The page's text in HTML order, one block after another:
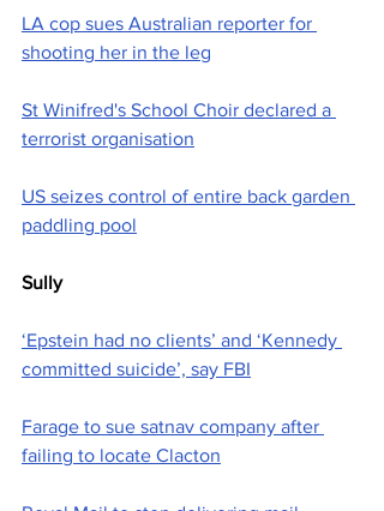
LA cop sues Australian reporter for
shooting her in the leg
St Winifred's School Choir declared a
terrorist organisation
US seizes control of entire back garden
paddling pool
Sully
‘Epstein had no clients’ and ‘Kennedy
committed suicide’, say FBI
Farage to sue satnav company after
failing to locate Clacton